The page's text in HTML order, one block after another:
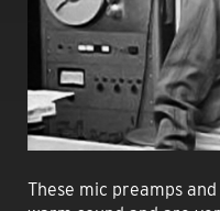
These mic preamps